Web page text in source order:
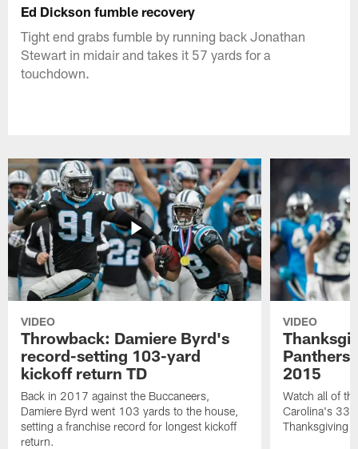
Ed Dickson fumble recovery
Tight end grabs fumble by running back Jonathan
Stewart in midair and takes it 57 yards for a
touchdown.
VIDEO
Throwback: Damiere Byrd's
record-setting 103-yard
kickoff return TD
Back in 2017 against the Buccaneers,
Damiere Byrd went 103 yards to the house,
setting a franchise record for longest kickoff
return.
VIDEO
Panthers
2015
Watch all of
Carolina's 33-
Thanksgiving